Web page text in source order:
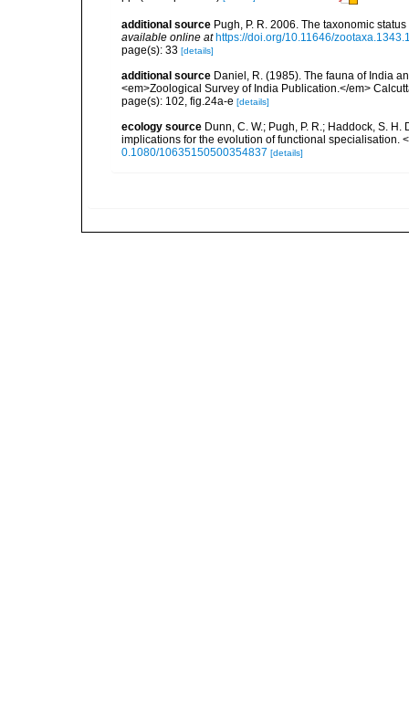
additional source Pugh, P. R. 2006. The taxonomic
available online at https://doi.org/10.11646/
page(s): 33 [details]
additional source Daniel, R. (1985). The fauna of India
<em>Zoological Survey of India Publication.</em>
page(s): 102, fig.24a-e [details]
ecology source Dunn, C. W.; Pugh, P. R.; Haddock, S.
implications for the evolution of functional specialisation.
0.1080/10635150500354837 [details]